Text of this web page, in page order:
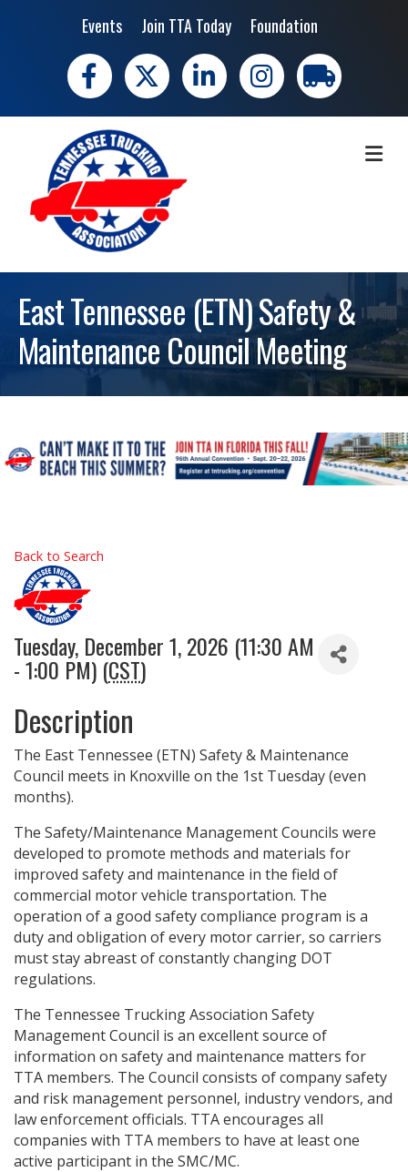
Events Join TTA Today Foundation
Facebook
X LinkedIn Instagramtrucking moves
East Tennessee (ETN) Safety &
Maintenance Council Meeting
Back to Search
Tuesday, December 1, 2026 (11:30 AM
- 1:00 PM) (CST)
Description
The East Tennessee (ETN) Safety & Maintenance
Council meets in Knoxville on the 1st Tuesday (even
months).
The Safety/Maintenance Management Councils were
developed to promote methods and materials for
improved safety and maintenance in the field of
commercial motor vehicle transportation. The
operation of a good safety compliance program is a
duty and obligation of every motor carrier, so carriers
must stay abreast of constantly changing DOT
regulations.
The Tennessee Trucking Association Safety
Management Council is an excellent source of
information on safety and maintenance matters for
TTA members. The Council consists of company safety
and risk management personnel, industry vendors, and
law enforcement officials. TTA encourages all
companies with TTA members to have at least one
active participant in the SMC/MC.